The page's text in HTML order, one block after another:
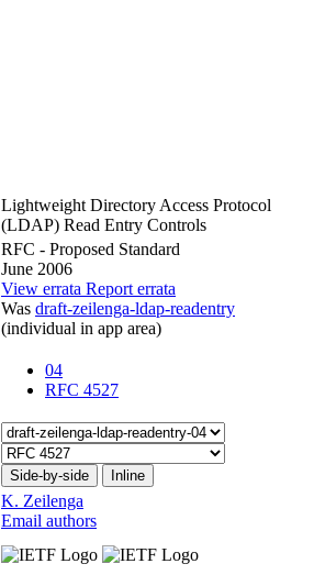
Lightweight Directory Access Protocol
(LDAP) Read Entry Controls
RFC - Proposed Standard
June 2006
View errata Report errata
Was draft-zeilenga-ldap-readentry
(individual in app area)
04
RFC 4527
Side-by-side Inline
K. Zeilenga
Email authors